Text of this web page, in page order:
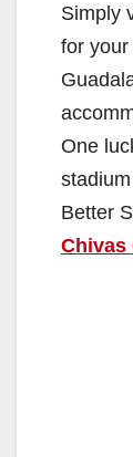
Simply
for
One
Better
Chivas